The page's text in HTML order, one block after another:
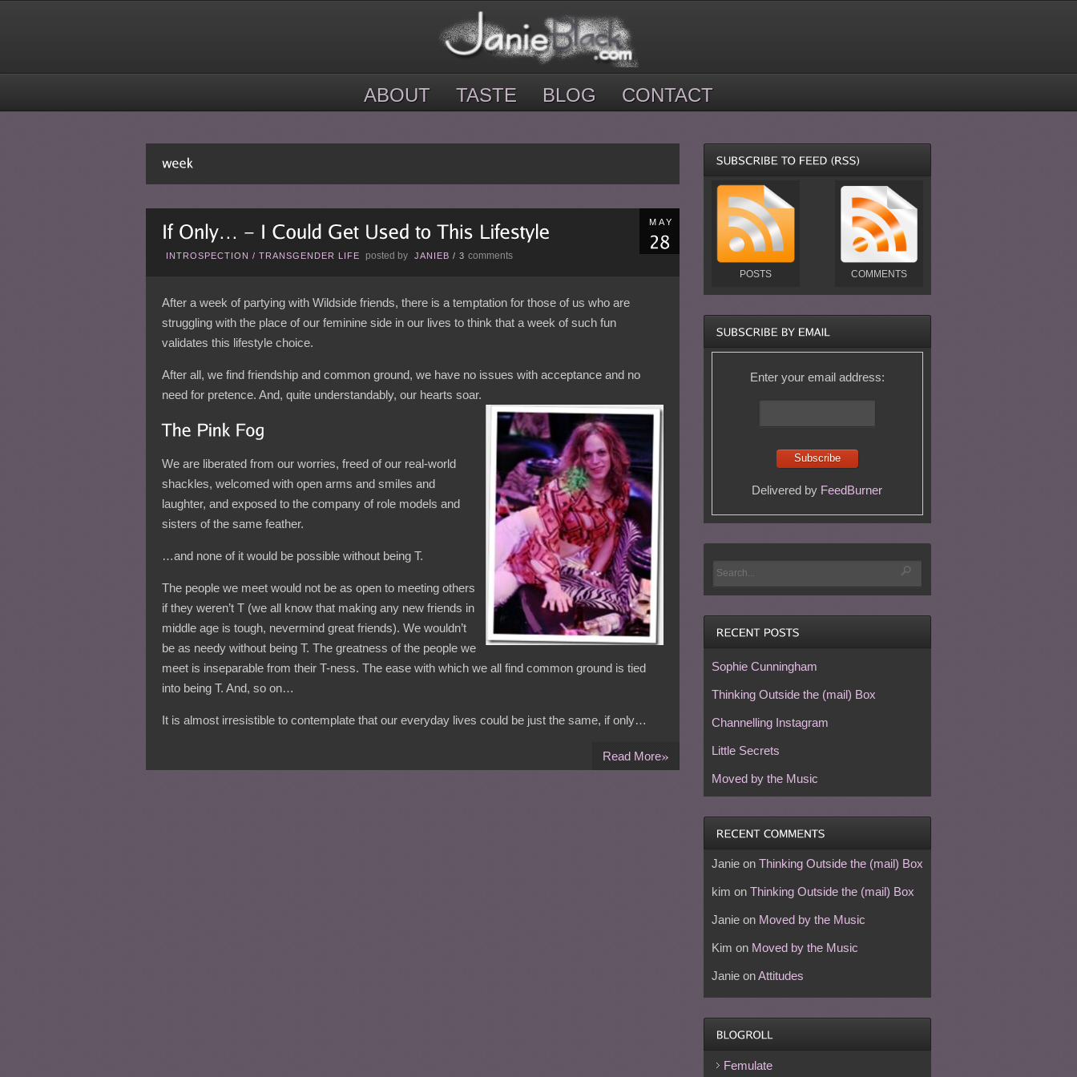
ABOUT TASTE BLOG CONTACT
MAY
INTROSPECTION / TRANSGENDER LIFE posted by JANIEB / 3 comments
After a week of partying with Wildside friends, there is a temptation for those of us who are
struggling with the place of our feminine side in our lives to think that a week of such fun
validates this lifestyle choice.
After all, we find friendship and common ground, we have no issues with acceptance and no
need for pretence. And, quite understandably, our hearts soar.
We are liberated from our worries, freed of our real-world
shackles, welcomed with open arms and smiles and
laughter, and exposed to the company of role models and
sisters of the same feather.
…and none of it would be possible without being T.
The people we meet would not be as open to meeting others
if they weren’t T (we all know that making any new friends in
middle age is tough, nevermind great friends). We wouldn’t
be as needy without being T. The greatness of the people we
meet is inseparable from their T-ness. The ease with which we all find common ground is tied
into being T. And, so on…
It is almost irresistible to contemplate that our everyday lives could be just the same, if only…
Read More»
POSTS COMMENTS
Enter your email address:
Delivered by FeedBurner
Sophie Cunningham
Thinking Outside the (mail) Box
Channelling Instagram
Little Secrets
Moved by the Music
Janieon Thinking Outside the (mail) Box
kim on Thinking Outside the (mail) Box
Janieon Moved by the Music
Kim on Moved by the Music
JanieonAttitudes
Femulate